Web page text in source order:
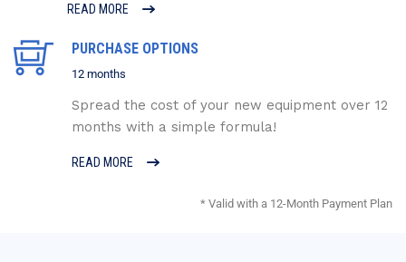
READ MORE
PURCHASE OPTIONS
12 months
Spread the cost of your new equipment over 12
months with a simple formula!
READ MORE
* Valid with a 12-Month Payment Plan